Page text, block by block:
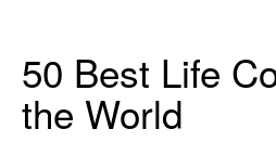
50 Best Life
the World